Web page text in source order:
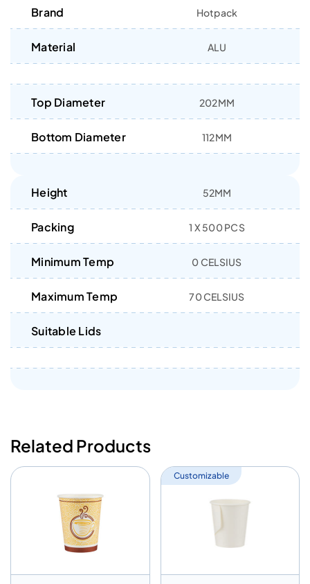
Brand Hotpack
Material ALU
Top Diameter 202MM
Bottom Diameter 112MM
Height 52MM
Packing 1 X 500 PCS
Minimum Temp 0 CELSIUS
Maximum Temp 70 CELSIUS
Suitable Lids
Related Products
Customizable